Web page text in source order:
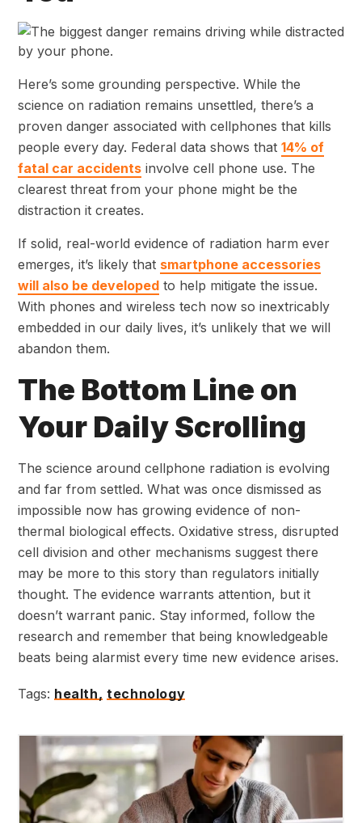
Here’s some grounding perspective. While the
science on radiation remains unsettled, there’s a
proven danger associated with cellphones that kills
people every day. Federal data shows that 14% of
fatal car accidents involve cell phone use. The
clearest threat from your phone might be the
distraction it creates.
If solid, real-world evidence of radiation harm ever
emerges, it’s likely that smartphone accessories
will also be developed to help mitigate the issue.
With phones and wireless tech now so inextricably
embedded in our daily lives, it’s unlikely that we will
abandon them.
The Bottom Line on
Your Daily Scrolling
The science around cellphone radiation is evolving
and far from settled. What was once dismissed as
impossible now has growing evidence of non-
thermal biological effects. Oxidative stress, disrupted
cell division and other mechanisms suggest there
may be more to this story than regulators initially
thought. The evidence warrants attention, but it
doesn’t warrant panic. Stay informed, follow the
research and remember that being knowledgeable
beats being alarmist every time new evidence arises.
Tags: health, technology